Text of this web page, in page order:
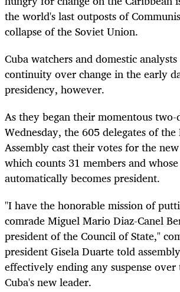
the world's last outposts of
collapse of the Soviet Union.
Cuba watchers and domestic
continuity over change in the early
presidency, however.
As they began their momentous
Wednesday, the 605 delegates of
Assembly cast their votes for the
which counts 31 members and
automatically becomes president.
"I have the honorable mission of
comrade Miguel Mario Diaz-Canel
president of the Council of State,"
president Gisela Duarte told
effectively ending any suspense
Cuba's new leader.